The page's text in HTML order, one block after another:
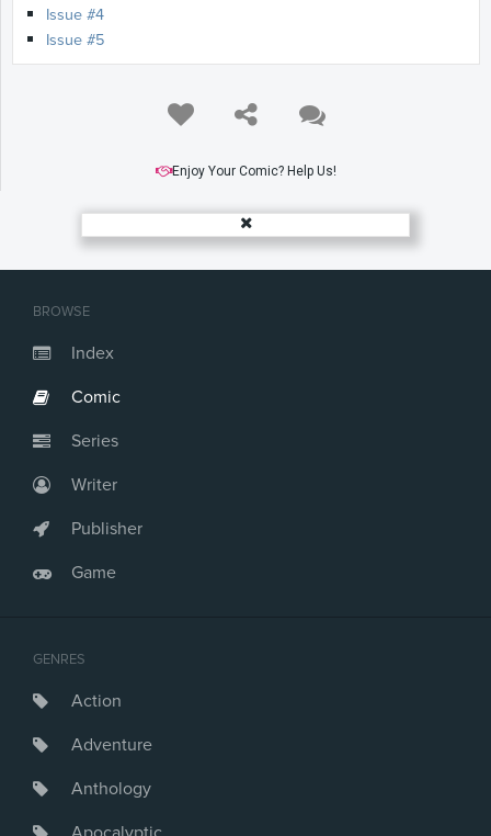
BROWSE
Index
Comic
Series
Writer
Publisher
Game
GENRES
Action
Adventure
Anthology
Issue #4
Issue #5
Enjoy Your Comic? Help Us!